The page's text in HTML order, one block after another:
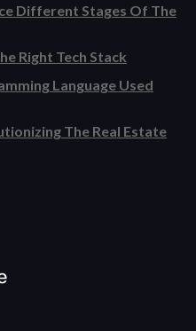
Different Stages Of The
Right Tech Stack
Language Used
The Real Estate